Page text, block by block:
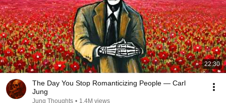
22:30
The Day You Stop Romanticizing People — Carl
Jung
Jung Thoughts • 1.4M views